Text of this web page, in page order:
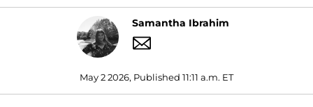
Samantha Ibrahim
May 2 2026, Published 11:11 a.m. ET